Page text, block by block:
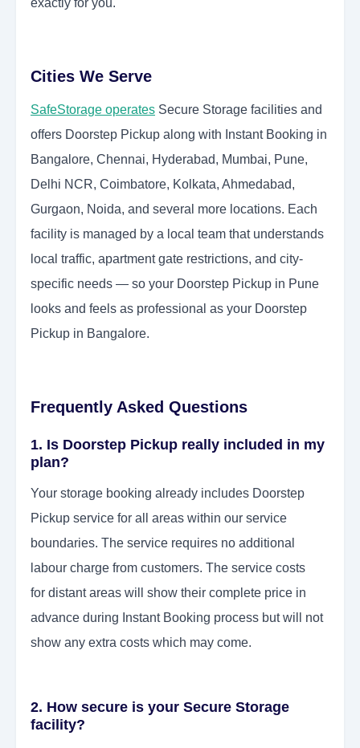
exactly for you.
Cities We Serve
SafeStorage operates Secure Storage facilities and
offers Doorstep Pickup along with Instant Booking in
Bangalore, Chennai, Hyderabad, Mumbai, Pune,
Delhi NCR, Coimbatore, Kolkata, Ahmedabad,
Gurgaon, Noida, and several more locations. Each
facility is managed by a local team that understands
local traffic, apartment gate restrictions, and city-
specific needs — so your Doorstep Pickup in Pune
looks and feels as professional as your Doorstep
Pickup in Bangalore.
Frequently Asked Questions
1. Is Doorstep Pickup really included in my
plan?
Your storage booking already includes Doorstep
Pickup service for all areas within our service
boundaries. The service requires no additional
labour charge from customers. The service costs
for distant areas will show their complete price in
advance during Instant Booking process but will not
show any extra costs which may come.
2. How secure is your Secure Storage
facility?